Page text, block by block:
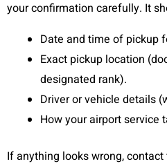
your confirmation carefully. It
Date and time of pickup
Exact pickup location
designated rank).
Driver or vehicle details
How your airport service
If anything looks wrong,